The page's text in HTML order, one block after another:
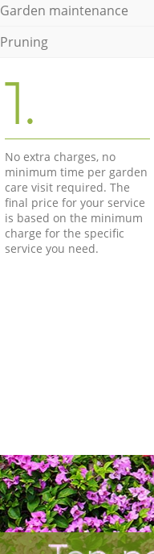
Garden maintenance
Pruning
1.
No extra charges, no
minimum time per garden
care visit required. The
final price for your service
is based on the minimum
charge for the specific
service you need.